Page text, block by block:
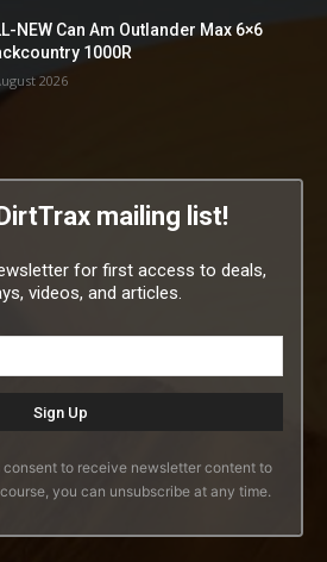
NEW Can Am Outlander Max 6×6
1000R
2026
mailing list!
for first access to deals,
videos, and articles.
to receive newsletter content to
you can unsubscribe at any time.